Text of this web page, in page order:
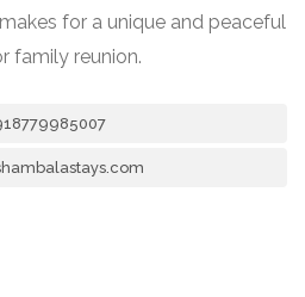
for a unique and peaceful
family reunion.